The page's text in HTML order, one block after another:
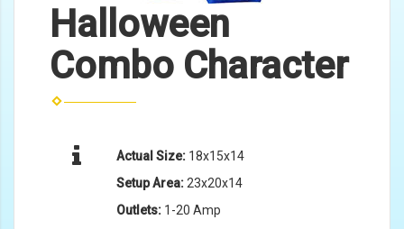
Halloween
Combo Character
Actual Size: 18x15x14
Setup Area: 23x20x14
Outlets: 1-20 Amp